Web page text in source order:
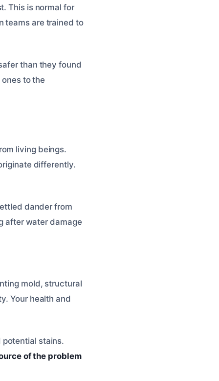
This is normal for
teams are trained to
than they found
to the
living beings.
differently.
dander from
after water damage
mold, structural
Your health and
potential stains.
of the problem